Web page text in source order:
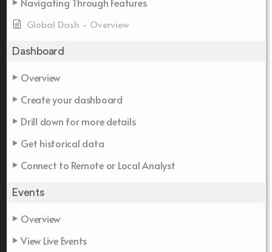
Global Dash - Overview
Dashboard
Overview
Create your dashboard
Drill down for more details
Get historical data
Connect to Remote or Local Analyst
Events
Overview
View Live Events